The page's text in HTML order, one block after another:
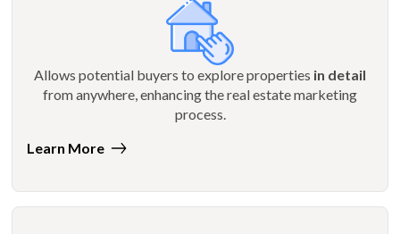
Allows potential buyers to explore properties in detail
from anywhere, enhancing the real estate marketing
process.
Learn More